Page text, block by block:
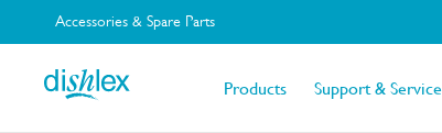
Accessories & Spare Parts
Products Support & Service